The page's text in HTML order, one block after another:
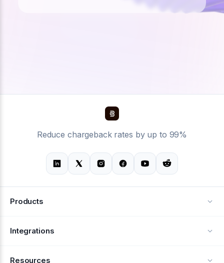
Reduce chargeback rates by up to 99%
Products
Alerts
Integrations
Resources